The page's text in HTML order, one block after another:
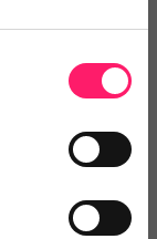
doubts and
when I